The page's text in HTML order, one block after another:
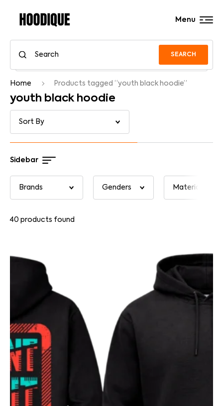
SEARCH
Menu
Home Products tagged “youth black hoodie”
youth black hoodie
Sidebar
40 products found